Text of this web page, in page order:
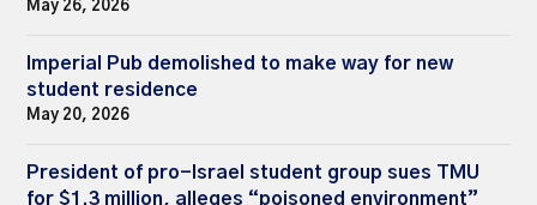
May 26, 2026
Imperial Pub demolished to make way for new
student residence
May 20, 2026
President of pro-Israel student group sues TMU
for $1.3 million, alleges “poisoned environment”